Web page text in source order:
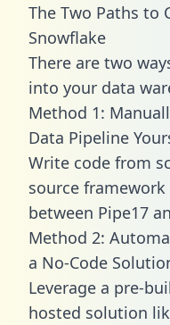
The Two Paths to
Snowflake
There are two
into your data
Method 1:
Data Pipeline
Write code from
source
between Pipe17
Method 2:
a No-Code
Leverage a pre-
hosted solution